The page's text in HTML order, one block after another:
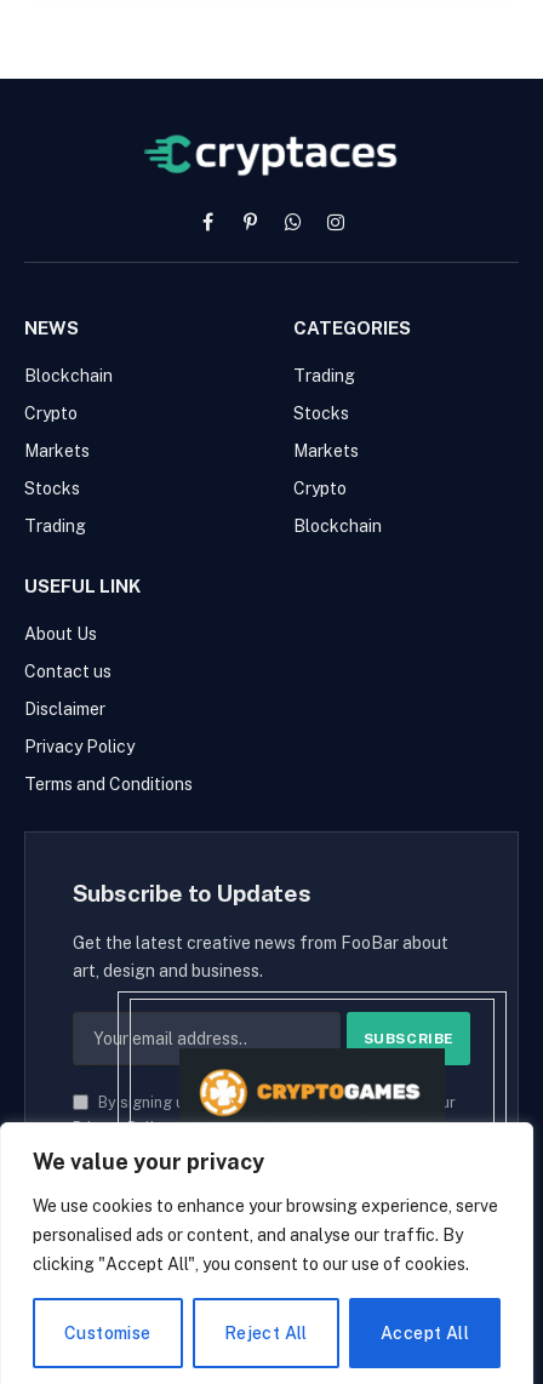
We value your privacy
We use cookies to enhance your browsing experience, serve
personalised ads or content, and analyse our traffic. By
clicking "Accept All", you consent to our use of cookies.
Customise Reject All Accept All
FacebookPinterestWhatsAppInstagram
NEWS
Blockchain
Crypto
Markets
Stocks
Trading
CATEGORIES
Trading
Stocks
Markets
Crypto
Blockchain
USEFUL LINK
About Us
Contact us
Disclaimer
Privacy Policy
Terms and Conditions
Subscribe to Updates
Get the latest creative news from FooBar about
art, design and business.
By signing up, you agree to the our terms and our
Privacy Policyagreement.
© 2026 cryptaces.
about us Contact us Disclaimer
Privacy Policy
Terms and Conditions
EN